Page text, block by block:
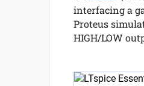
interfacing a
Proteus
HIGH/LOW